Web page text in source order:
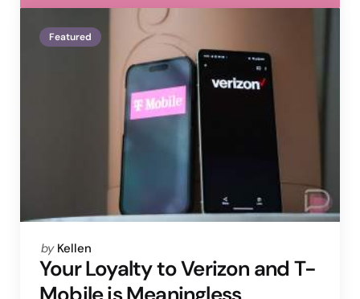
Featured
Posted
by
by Kellen
Your Loyalty to Verizon and T-